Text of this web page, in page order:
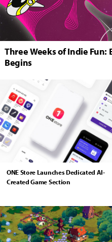
ONE Store Launches Dedicated AI-
Created Game Section
Three Weeks of Indie
Begins